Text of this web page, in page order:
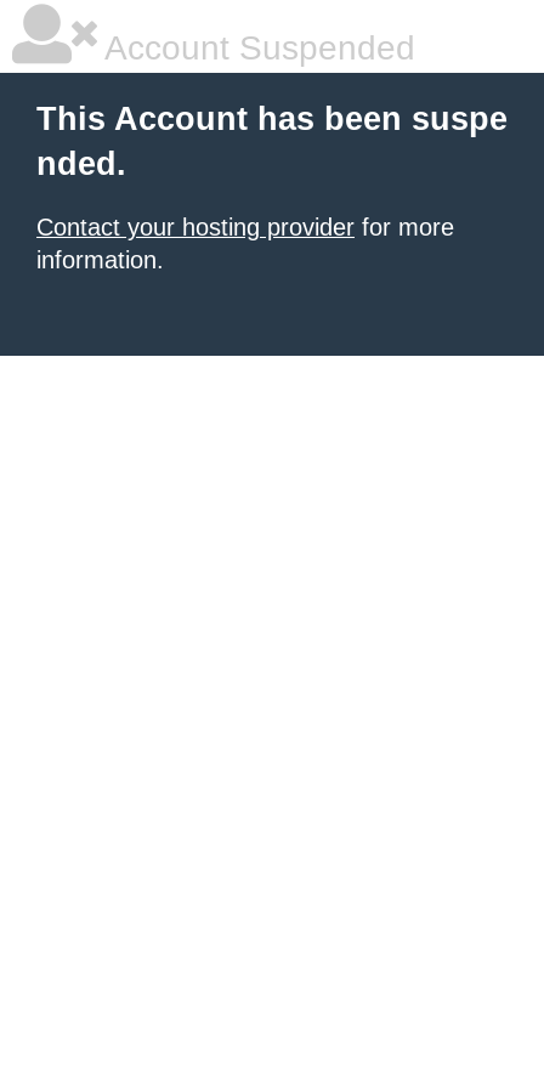
Account Suspended
This Account has been suspe
nded.
Contact your hosting provider for more
information.